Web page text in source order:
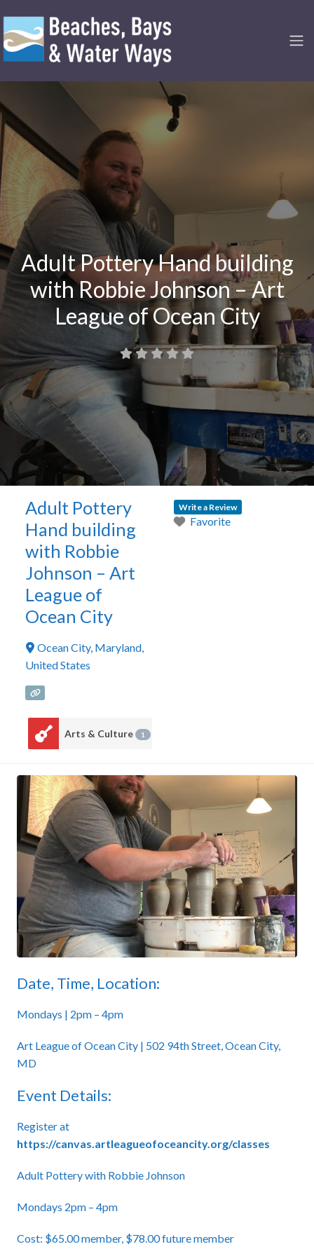
Adult Pottery Hand building
with Robbie Johnson – Art
League of Ocean City
Adult Pottery
Hand building
with Robbie
Johnson – Art
League of
Ocean City
Ocean City, Maryland,
United States
Arts & Culture 1
Write a Review
Favorite
Date, Time, Location:
Mondays | 2pm – 4pm
Art League of Ocean City | 502 94th Street, Ocean City,
MD
Event Details:
Register at
https://canvas.artleagueofoceancity.org/classes
Adult Pottery with Robbie Johnson
Mondays 2pm – 4pm
Cost: $65.00 member, $78.00 future member